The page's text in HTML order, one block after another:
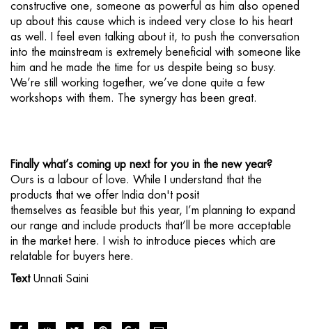
constructive one, someone as powerful as him also opened
up about this cause which is indeed very close to his heart
as well. I feel even talking about it, to push the conversation
into the mainstream is extremely beneficial with someone like
him and he made the time for us despite being so busy.
We’re still working together, we’ve done quite a few
workshops with them. The synergy has been great.
Finally what’s coming up next for you in the new year?
Ours is a labour of love. While I understand that the
products that we offer India don't posit
themselves as feasible but this year, I’m planning to expand
our range and include products that’ll be more acceptable
in the market here. I wish to introduce pieces which are
relatable for buyers here.
TextUnnati Saini